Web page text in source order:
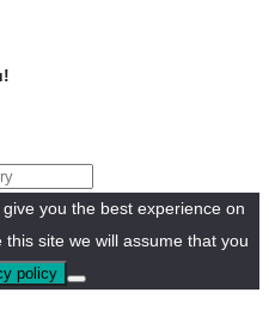
you the best experience on
site we will assume that you
policy